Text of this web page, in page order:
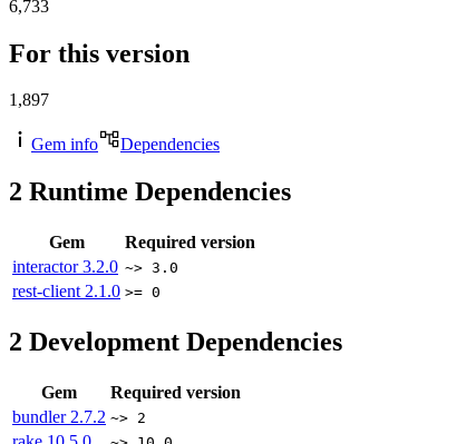
6,733
For this version
1,897
Gem info Dependencies
2 Runtime Dependencies
Gem
Required version
interactor3.2.0 ~> 3.0
rest-client 2.1.0 >= 0
2 Development Dependencies
Gem
Required version
bundler 2.7.2 ~> 2